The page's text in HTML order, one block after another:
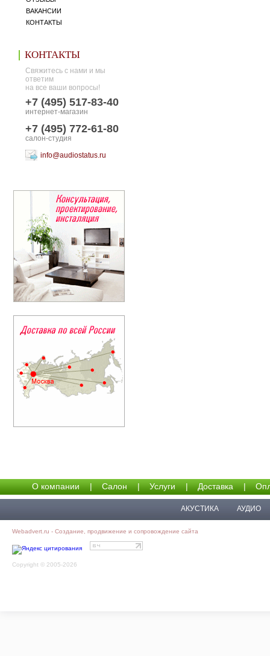
ВАКАНСИИ
КОНТАКТЫ
КОНТАКТЫ
Свяжитесь с нами и мы
ответим
на все ваши вопросы!
+7 (495) 517-83-40
интернет-магазин
+7 (495) 772-61-80
салон-студия
info@audiostatus.ru
О компании | Салон | Услуги | Доставка |
АКУСТИКА АУДИО
Webadvert.ru - Создание, продвижение и сопровождение сайта
Copyright © 2005-2026